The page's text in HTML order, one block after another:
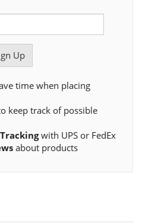
time when placing
keep track of possible
with UPS or FedEx
about products